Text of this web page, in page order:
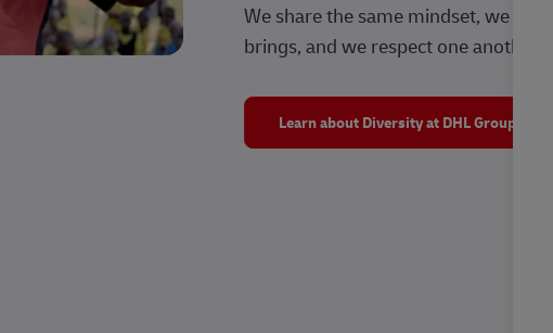
We share the same mindset, we
brings, and we respect one another.
Learn about Diversity at DHL Group